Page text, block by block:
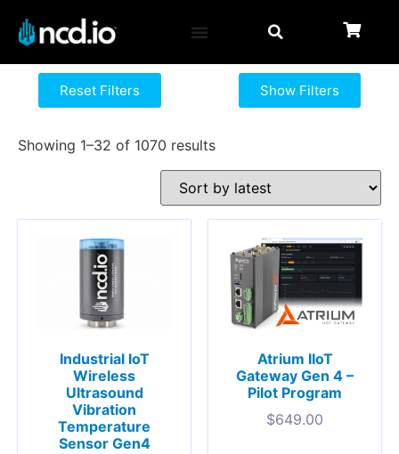
Reset Filters Show Filters
Showing 1–32 of 1070 results
Industrial IoT
Wireless
Ultrasound
Vibration
Temperature
Sensor Gen4
Atrium IIoT
Gateway Gen 4 –
Pilot Program
$649.00